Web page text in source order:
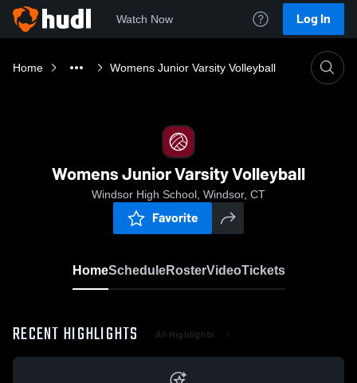
Watch Now Log In
Home Womens Junior Varsity Volleyball
Womens Junior Varsity Volleyball
Windsor High School, Windsor, CT
Favorite
HomeScheduleRosterVideoTickets
RECENT HIGHLIGHTS All Highlights